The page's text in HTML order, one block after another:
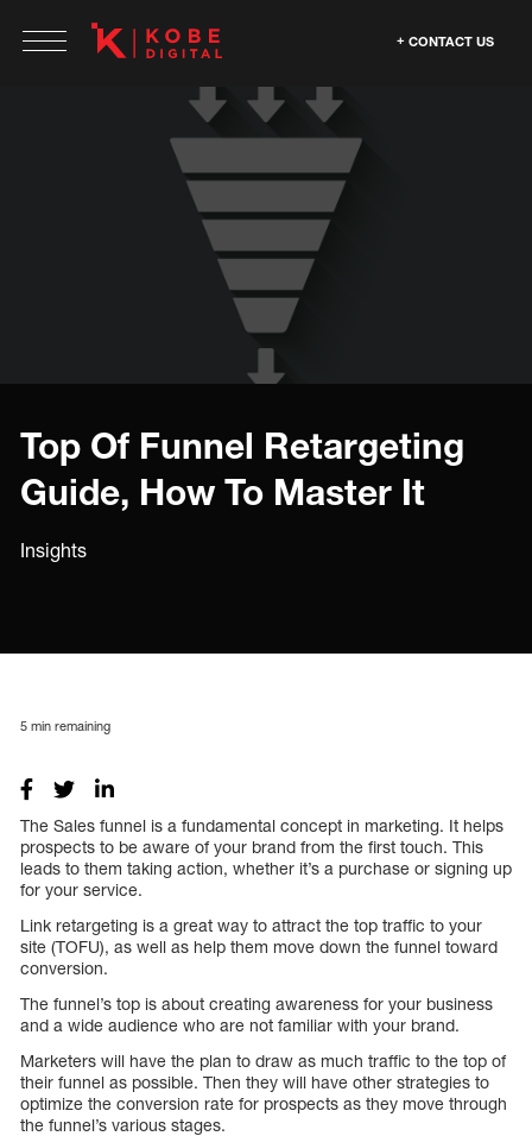
CONTACT US
Top Of Funnel Retargeting
Guide, How To Master It
Insights
5 min remaining
The Sales funnel is a fundamental concept in marketing. It helps
prospects to be aware of your brand from the first touch. This
leads to them taking action, whether it’s a purchase or signing up
for your service.
Link retargeting is a great way to attract the top traffic to your
site (TOFU), as well as help them move down the funnel toward
conversion.
The funnel’s top is about creating awareness for your business
and a wide audience who are not familiar with your brand.
Marketers will have the plan to draw as much traffic to the top of
their funnel as possible. Then they will have other strategies to
optimize the conversion rate for prospects as they move through
the funnel’s various stages.